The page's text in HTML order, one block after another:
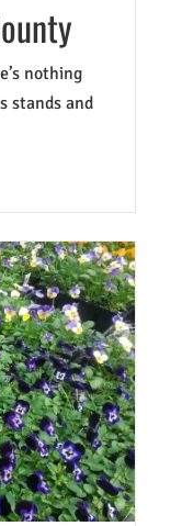
nothing
stands and